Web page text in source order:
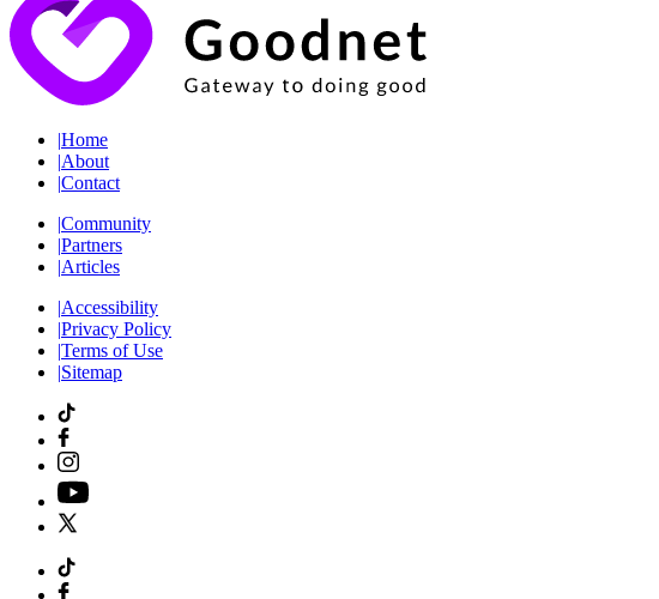
|Home
|About
|Contact
|Community
|Partners
|Articles
|Accessibility
|Privacy Policy
|Terms of Use
|Sitemap